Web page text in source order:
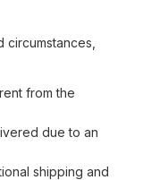
from the
due to an
shipping and